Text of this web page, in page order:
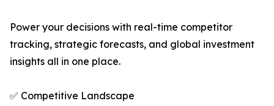
Power your decisions with real-time competitor
tracking, strategic forecasts, and global investment
insights all in one place.
✅ Competitive Landscape